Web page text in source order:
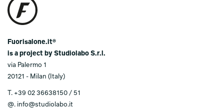
Fuorisalone.it®
is a project by Studiolabo S.r.l.
via Palermo 1
20121 - Milan (Italy)
T. +39 02 36638150 / 51
@. info@studiolabo.it